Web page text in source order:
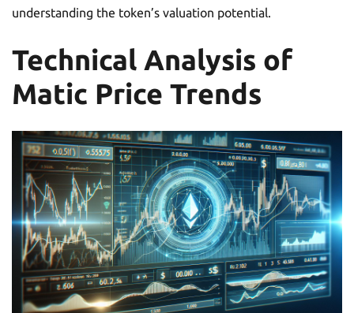
understanding the token’s valuation potential.
Technical Analysis of
Matic Price Trends